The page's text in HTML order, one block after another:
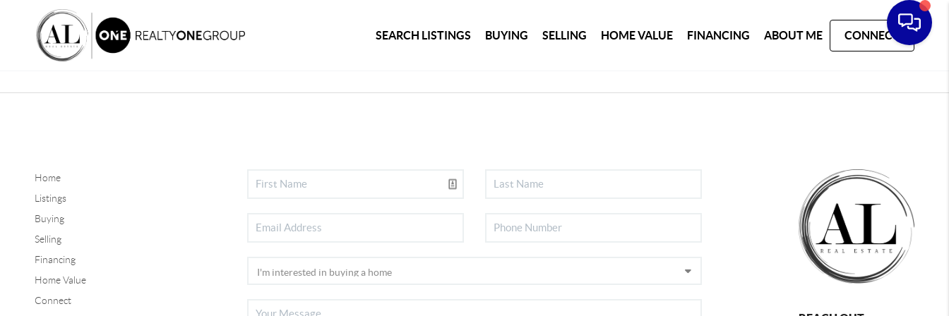
SEARCH LISTINGS BUYING SELLING HOME VALUE FINANCING ABOUT ME CONNECT
Home
Listings
Buying
Selling
Financing
Home Value
Connect